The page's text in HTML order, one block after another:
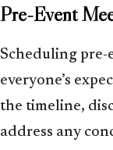
Pre-Event
Scheduling pre-
everyone’s
the timeline,
address any